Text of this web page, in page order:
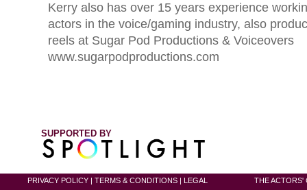
Kerry also has over 15 years experience
actors in the voice/gaming industry, also
reels at Sugar Pod Productions & Voiceovers
www.sugarpodproductions.com
SUPPORTED BY
PRIVACY POLICY | TERMS & CONDITIONS | LEGAL THE ACTORS'